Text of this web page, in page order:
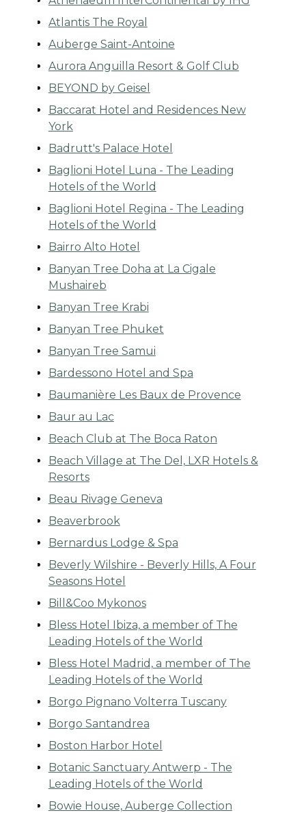
Atlantis The Royal
Auberge Saint-Antoine
Aurora Anguilla Resort & Golf Club
BEYOND by Geisel
Baccarat Hotel and Residences New
York
Badrutt's Palace Hotel
Baglioni Hotel Luna - The Leading
Hotels of the World
Baglioni Hotel Regina - The Leading
Hotels of the World
Bairro Alto Hotel
Banyan Tree Doha at La Cigale
Mushaireb
Banyan Tree Krabi
Banyan Tree Phuket
Banyan Tree Samui
Bardessono Hotel and Spa
Baumanière Les Baux de Provence
Baur au Lac
Beach Club at The Boca Raton
Beach Village at The Del, LXR Hotels &
Resorts
Beau Rivage Geneva
Beaverbrook
Bernardus Lodge & Spa
Beverly Wilshire - Beverly Hills, A Four
Seasons Hotel
Bill&Coo Mykonos
Bless Hotel Ibiza, a member of The
Leading Hotels of the World
Bless Hotel Madrid, a member of The
Leading Hotels of the World
Borgo Pignano Volterra Tuscany
Borgo Santandrea
Boston Harbor Hotel
Botanic Sanctuary Antwerp - The
Leading Hotels of the World
Bowie House, Auberge Collection